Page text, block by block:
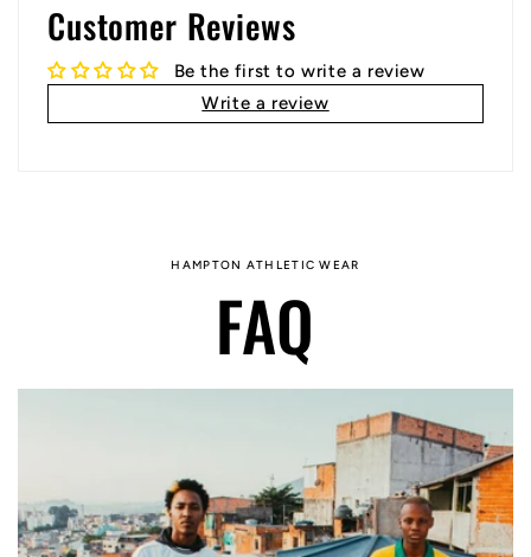
Customer Reviews
Be the first to write a review
Write a review
HAMPTON ATHLETIC WEAR
FAQ